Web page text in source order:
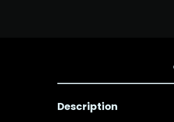
Description